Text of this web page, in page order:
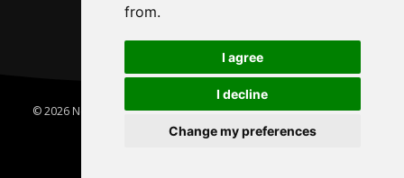
from.
I agree
I decline
Change my preferences
© 2026 News In English | Produced byRobby.no|Update cookies
preferences